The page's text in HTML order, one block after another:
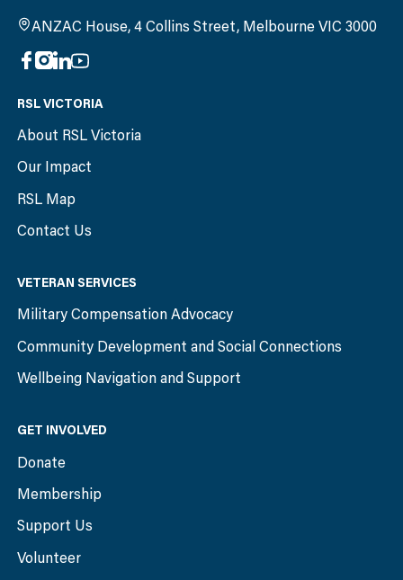
ANZAC House, 4 Collins Street, Melbourne VIC 3000
RSL VICTORIA
About RSL Victoria
Our Impact
RSL Map
Contact Us
VETERAN SERVICES
Military Compensation Advocacy
Community Development and Social Connections
Wellbeing Navigation and Support
GET INVOLVED
Donate
Membership
Support Us
Volunteer